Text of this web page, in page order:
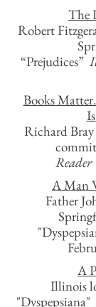
The
Robert
“Prejudices”
Books
Richard
Reader
A Man
Father
A
Illinois
"Dyspepsiana"